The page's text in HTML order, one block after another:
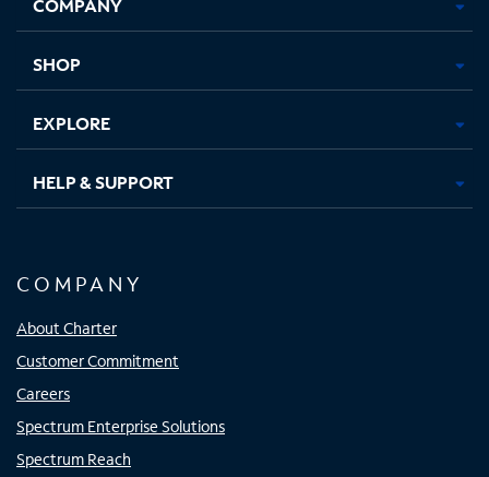
new new new new
SHOP
EXPLORE
HELP & SUPPORT
COMPANY
About Charter
Customer Commitment
Careers
Spectrum Enterprise Solutions
Spectrum Reach